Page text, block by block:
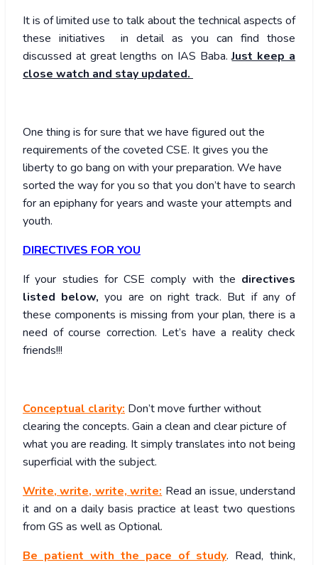
It is of limited use to talk about the technical aspects of
these initiatives in detail as you can find those
discussed at great lengths on IAS Baba.Just keep a
close watch and stay updated.
One thing is for sure that we have figured out the
requirements of the coveted CSE. It gives you the
liberty to go bang on with your preparation. We have
sorted the way for you so that you don’t have to search
for an epiphany for years and waste your attempts and
youth.
DIRECTIVES FOR YOU
If your studies for CSE comply with the directives
listed below, you are on right track. But if any of
these components is missing from your plan, there is a
need of course correction. Let’s have a reality check
friends!!!
Conceptual clarity: Don’t move further without
clearing the concepts. Gain a clean and clear picture of
what you are reading. It simply translates into not being
superficial with the subject.
Write, write, write, write: Read an issue, understand
it and on a daily basis practice at least two questions
from GS as well as Optional.
Be patient with the pace of study. Read, think,